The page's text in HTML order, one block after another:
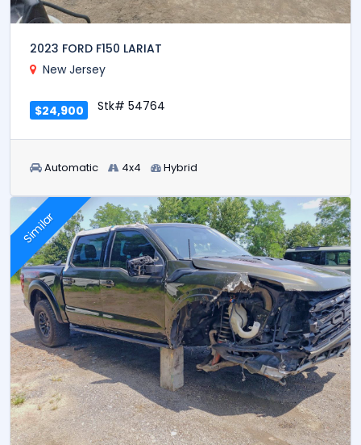
2023 FORD F150 LARIAT
New Jersey
$24,900 Stk# 54764
Automatic 4x4 Hybrid
Similar